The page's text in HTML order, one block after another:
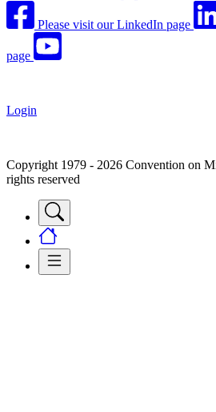
Please visit our LinkedIn page
page
Login
Copyright 1979 - 2026 Convention on
rights reserved